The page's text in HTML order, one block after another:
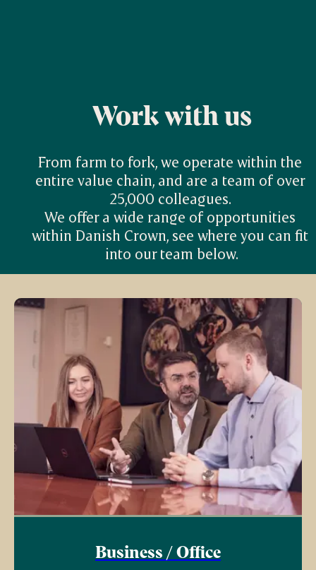
Work with us
From farm to fork, we operate within the
entire value chain, and are a team of over
25,000 colleagues.
We offer a wide range of opportunities
within Danish Crown, see where you can fit
into our team below.
Business / Office